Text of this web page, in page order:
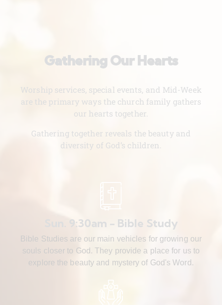
Gathering Our Hearts
Worship services, special events, and Mid-Week
are the primary ways the church family gathers
our hearts together.
Gathering together reveals the beauty and
diversity of God’s children.
Sun. 9:30am - Bible Study
Bible Studies are our main vehicles for growing our
souls closer to God. They provide a place for us to
explore the beauty and mystery of God's Word.